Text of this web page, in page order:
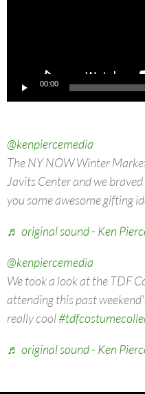
00:00
@kenpiercemedia
The NY NOW Winter
Javits Center and we
you some awesome gifting
♬ original sound - Ken
@kenpiercemedia
We took a look at the TDF
attending this past
really cool
♬ original sound - Ken